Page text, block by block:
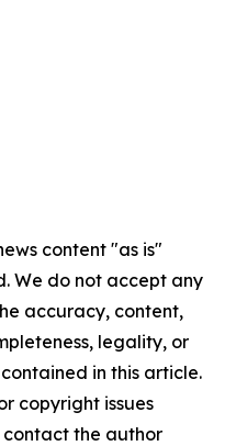
content "as is"
We do not accept any
accuracy, content,
legality, or
in this article.
copyright issues
the author